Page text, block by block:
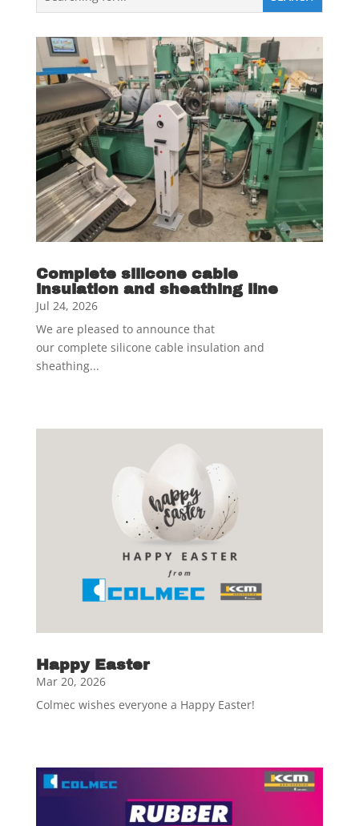
Complete silicone cable
insulation and sheathing line
Jul 24, 2026
We are pleased to announce that
our complete silicone cable insulation and
sheathing...
Happy Easter
Mar 20, 2026
Colmec wishes everyone a Happy Easter!